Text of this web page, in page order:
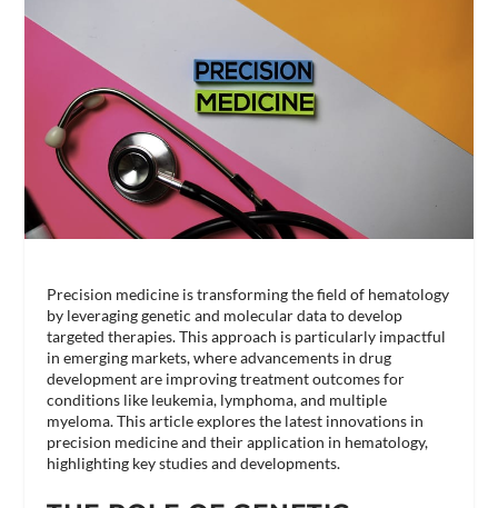
Precision medicine is transforming the field of hematology
by leveraging genetic and molecular data to develop
targeted therapies. This approach is particularly impactful
in emerging markets, where advancements in drug
development are improving treatment outcomes for
conditions like leukemia, lymphoma, and multiple
myeloma. This article explores the latest innovations in
precision medicine and their application in hematology,
highlighting key studies and developments.